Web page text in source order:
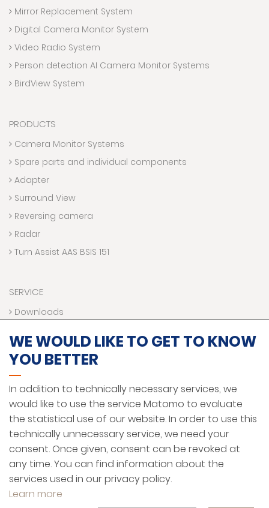
Mirror Replacement System
Digital Camera Monitor System
Video Radio System
Person detection AI Camera Monitor Systems
BirdView System
PRODUCTS
Camera Monitor Systems
Spare parts and individual components
Adapter
Surround View
Reversing camera
Radar
Turn Assist AAS BSIS 151
SERVICE
Downloads
Technical Hotline
VR World
Funding programs
LEGAL NOTICE
PRIVACY PROTECTION
GENERAL TERMS AND CONDITIONS
ENGLISH
WE WOULD LIKE TO GET TO KNOW
YOU BETTER
In addition to technically necessary services, we
would like to use the service Matomo to evaluate
the statistical use of our website. In order to use this
technically unnecessary service, we need your
consent. Once given, consent can be revoked at
any time. You can find information about the
services used in our privacy policy.
Learn more